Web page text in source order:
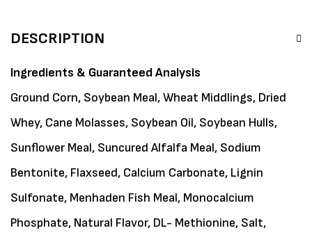
DESCRIPTION
Ingredients & Guaranteed Analysis
Ground Corn, Soybean Meal, Wheat Middlings, Dried
Whey, Cane Molasses, Soybean Oil, Soybean Hulls,
Sunflower Meal, Suncured Alfalfa Meal, Sodium
Bentonite, Flaxseed, Calcium Carbonate, Lignin
Sulfonate, Menhaden Fish Meal, Monocalcium
Phosphate, Natural Flavor, DL- Methionine, Salt,